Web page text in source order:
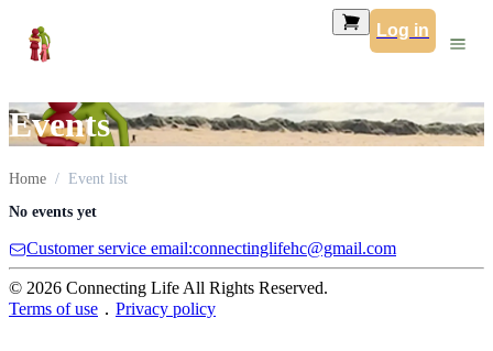
Log in
Events
Home
Event list
No events yet
Customer service email:connectinglifehc@gmail.com
© 2026 Connecting Life All Rights Reserved.
Terms of use ． Privacy policy